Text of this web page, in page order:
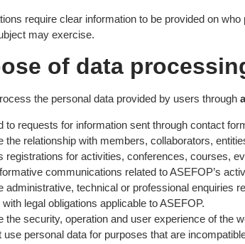
require clear information to be provided on
may exercise.
of data
the personal data provided by users through
to requests for information sent through contact
the relationship with members, collaborators,
registrations for activities, conferences, courses,
communications related to ASEFOP’s
administrative, technical or professional enquiries
legal obligations applicable to ASEFOP.
the security, operation and user experience of the
use personal data for purposes that are